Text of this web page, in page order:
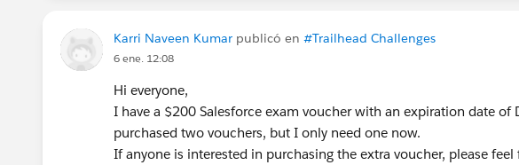
Karri Naveen Kumar publicó en #Trailhead Challenges
6 ene. 12:08
Hi everyone,
I have a $200 Salesforce exam voucher with an expiration date
purchased two vouchers, but I only need one now.
If anyone is interested in purchasing the extra voucher, please feel